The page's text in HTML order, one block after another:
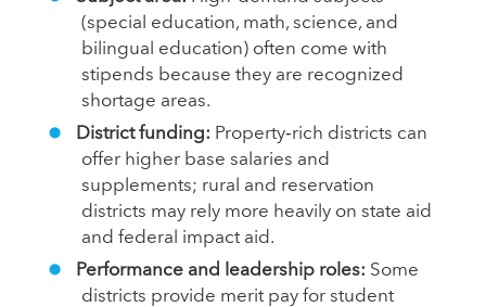
(special education, math, science, and
bilingual education) often come with
stipends because they are recognized
shortage areas.
District funding: Property‑rich districts can
offer higher base salaries and
supplements; rural and reservation
districts may rely more heavily on state aid
and federal impact aid.
Performance and leadership roles: Some
districts provide merit pay for student